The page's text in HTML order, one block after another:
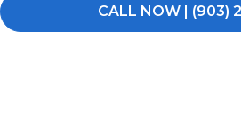
CALL NOW | (903)